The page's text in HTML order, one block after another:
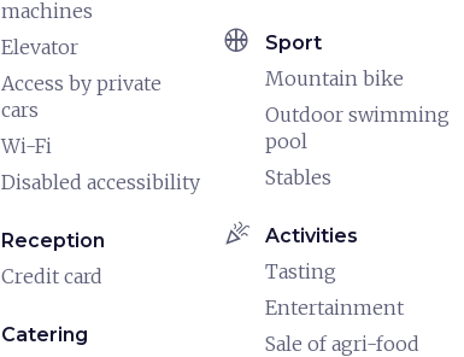
machines
Elevator
Access by private
cars
Wi-Fi
Disabled accessibility
Reception
Credit card
Catering
sports_basketball Sport
Mountain bike
Outdoor swimming
pool
Stables
celebration Activities
Tasting
Entertainment
Sale of agri-food